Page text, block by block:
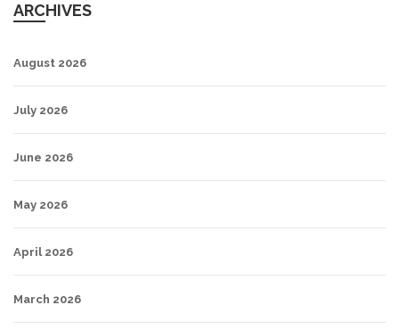
ARCHIVES
August 2026
July 2026
June 2026
May 2026
April 2026
March 2026